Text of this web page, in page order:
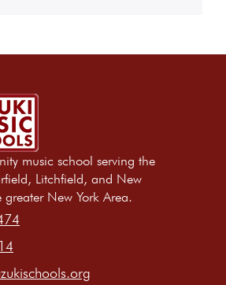
music school serving the
Litchfield, and New
New York Area.